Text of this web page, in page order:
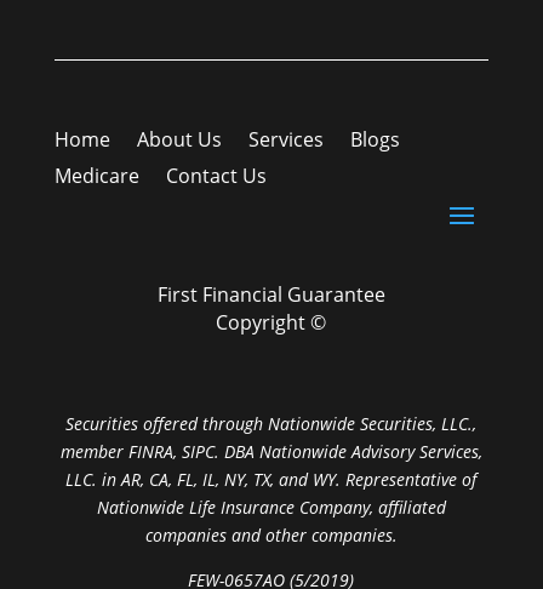
Home About Us Services
Blogs
Medicare
Contact Us
First Financial Guarantee
Copyright ©
Securities offered through Nationwide Securities, LLC.,
member FINRA, SIPC. DBA Nationwide Advisory Services,
LLC. in AR, CA, FL, IL, NY, TX, and WY. Representative of
Nationwide Life Insurance Company, affiliated
companies and other companies.
FEW-0657AO (5/2019)